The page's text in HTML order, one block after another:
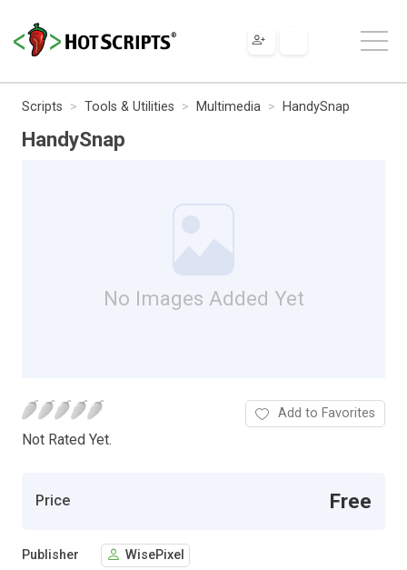
Scripts Tools & Utilities Multimedia HandySnap
HandySnap
No Images Added Yet
Not Rated Yet.
Add to Favorites
Price Free
Publisher WisePixel